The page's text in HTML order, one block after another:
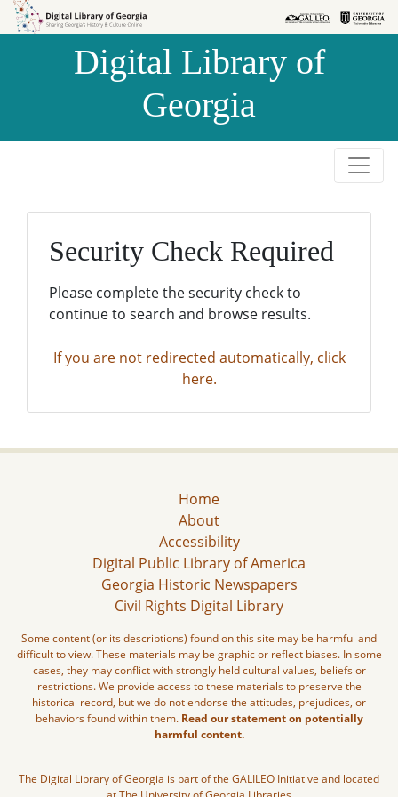
Skip to
Skip to
Digital Library of
Georgia
Security Check Required
Please complete the security check to
continue to search and browse results.
If you are not redirected automatically, click
here.
Home
About
Accessibility
Digital Public Library of America
Georgia Historic Newspapers
Civil Rights Digital Library
Some content (or its descriptions) found on this site may be harmful and
difficult to view. These materials may be graphic or reflect biases. In some
cases, they may conflict with strongly held cultural values, beliefs or
restrictions. We provide access to these materials to preserve the
historical record, but we do not endorse the attitudes, prejudices, or
behaviors found within them. Read our statement on potentially
harmful content.
The Digital Library of Georgia is part of the GALILEO Initiative and located